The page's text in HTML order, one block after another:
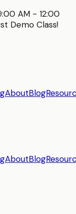
AM - 12:00
Demo Class!
AboutBlog
AboutBlog